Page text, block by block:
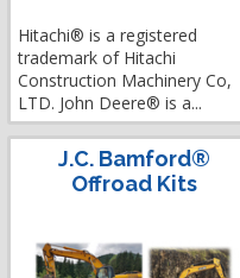
Hitachi® is a registered
trademark of Hitachi
Construction Machinery Co,
LTD. John Deere® is a...
J.C. Bamford®
Offroad Kits